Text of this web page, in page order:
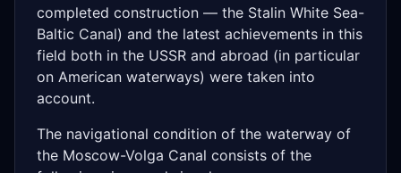
completed construction — the Stalin White Sea-
Baltic Canal) and the latest achievements in this
field both in the USSR and abroad (in particular
on American waterways) were taken into
account.
The navigational condition of the waterway of
the Moscow-Volga Canal consists of the